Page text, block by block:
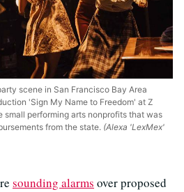
scene in San Francisco Bay Area
'Sign My Name to Freedom' at Z
small performing arts nonprofits that was
from the state. (Alexa 'LexMex'
sounding alarms over proposed